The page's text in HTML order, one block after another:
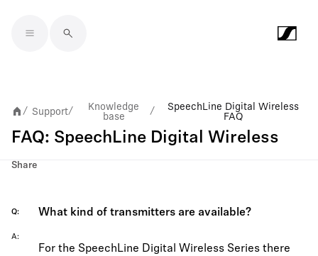
/ Support/
Knowledge
base
/
SpeechLine Digital Wireless
FAQ
FAQ: SpeechLine Digital Wireless
Share
Q What kind of transmitters are available?
A
For the SpeechLine Digital Wireless Series there